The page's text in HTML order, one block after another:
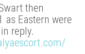
then
as Eastern were
reply.